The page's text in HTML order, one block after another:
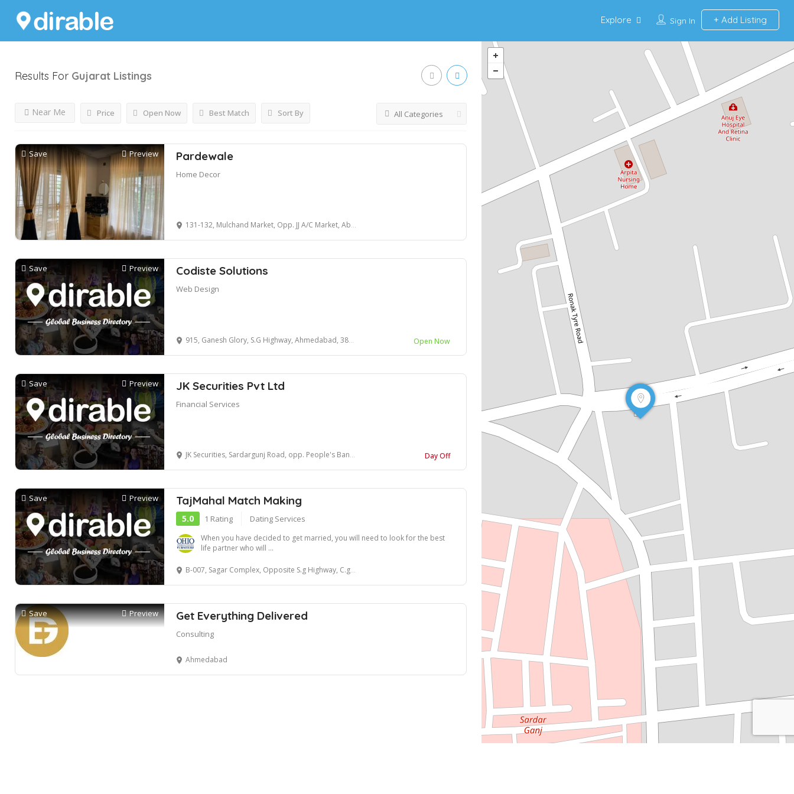
Sign In Add Listing
Explore
Results For Gujarat Listings
Price Open Now
Near Me Best Match Sort By All Categories
Save Preview Pardewale
Home Decor
131-132, Mulchand Market, Opp. JJ A/C Market, Above Vaishali Vada Pav, Ring Road, Surat.
Save Preview Codiste Solutions
Web Design
915, Ganesh Glory, S.G Highway, Ahmedabad, 382481 Open Now
Save Preview JK Securities Pvt Ltd
Financial Services
JK Securities, Sardargunj Road, opp. People's Bank Park, Anand, Gujarat, India Day Off
Save Preview TajMahal Match Making
5.0 1 Rating Dating Services
When you have decided to get married, you will need to look for the best
life partner who will ...
B-007, Sagar Complex, Opposite S.g Highway, C.g road, Ahmedabad, Gujarat, India
Save Preview Get Everything Delivered
Consulting
Ahmedabad